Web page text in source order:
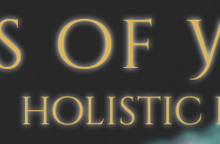
of
holistic